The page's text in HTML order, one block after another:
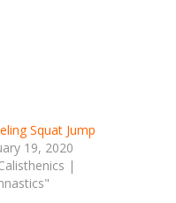
Squat Jump
19, 2020
|